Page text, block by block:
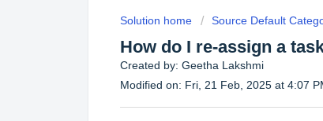
Solution home Source Default
How do I re-assign a
Created by: Geetha Lakshmi
Modified on: Fri, 21 Feb, 2025 at 4:07